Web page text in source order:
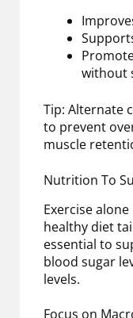
without
Tip: Alternate
to prevent
muscle
Nutrition To
Exercise
healthy diet
essential to
blood sugar
levels.
Focus on